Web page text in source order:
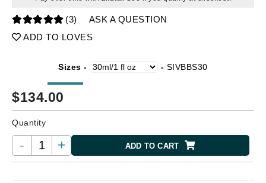
(3)
ASK A QUESTION
ADD TO LOVES
Sizes - - SIVBBS30
$134.00
Quantity
- + ADD TO CART